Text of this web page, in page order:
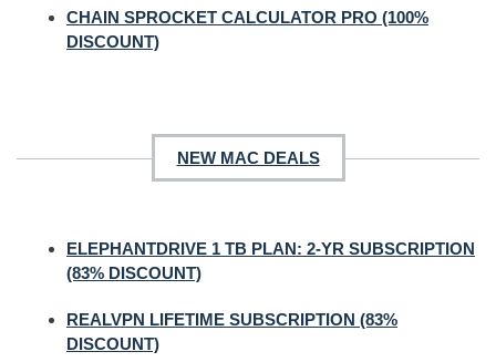
CHAIN SPROCKET CALCULATOR PRO (100%
DISCOUNT)
NEW MAC DEALS
ELEPHANTDRIVE 1 TB PLAN: 2-YR SUBSCRIPTION
(83% DISCOUNT)
REALVPN LIFETIME SUBSCRIPTION (83%
DISCOUNT)